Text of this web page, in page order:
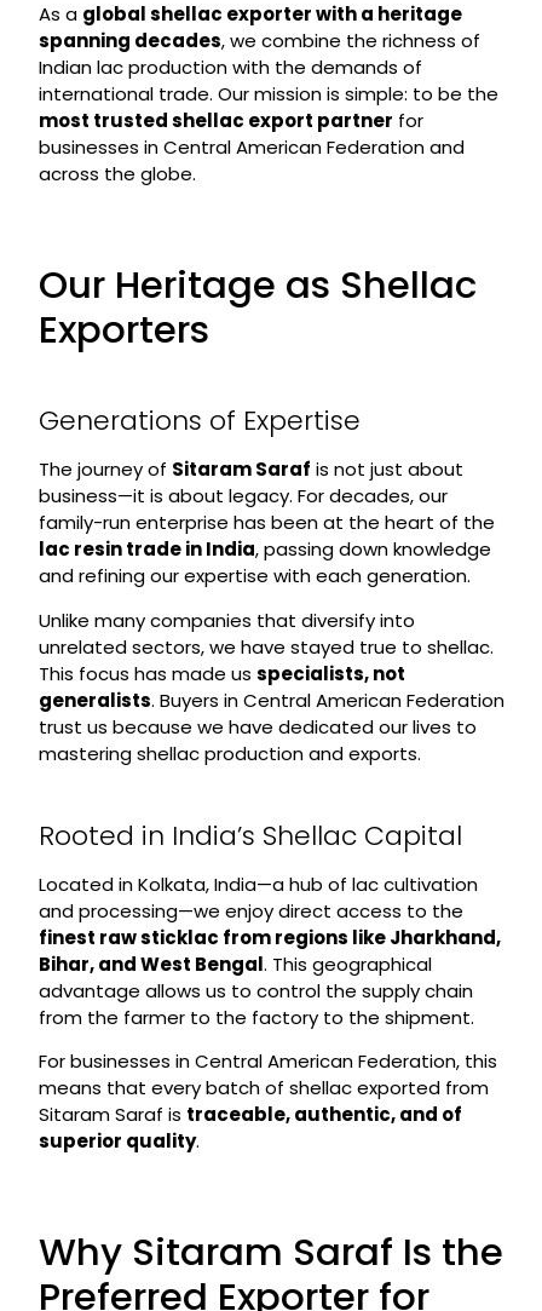
As a global shellac exporter with a heritage
spanning decades, we combine the richness of
Indian lac production with the demands of
international trade. Our mission is simple: to be the
most trusted shellac export partner for
businesses in Central American Federation and
across the globe.
Our Heritage as Shellac
Exporters
Generations of Expertise
The journey of Sitaram Saraf is not just about
business—it is about legacy. For decades, our
family-run enterprise has been at the heart of the
lac resin trade in India, passing down knowledge
and refining our expertise with each generation.
Unlike many companies that diversify into
unrelated sectors, we have stayed true to shellac.
This focus has made us specialists, not
generalists. Buyers in Central American Federation
trust us because we have dedicated our lives to
mastering shellac production and exports.
Rooted in India’s Shellac Capital
Located in Kolkata, India—a hub of lac cultivation
and processing—we enjoy direct access to the
finest raw sticklac from regions like Jharkhand,
Bihar, and West Bengal. This geographical
advantage allows us to control the supply chain
from the farmer to the factory to the shipment.
For businesses in Central American Federation, this
means that every batch of shellac exported from
Sitaram Saraf is traceable, authentic, and of
superior quality.
Why Sitaram Saraf Is the
Preferred Exporter for